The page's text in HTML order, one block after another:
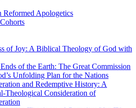
Reformed Apologetics
of Joy: A Biblical Theology of God with
of the Earth: The Great Commission
Unfolding Plan for the Nations
and Redemptive History: A
Theological Consideration of